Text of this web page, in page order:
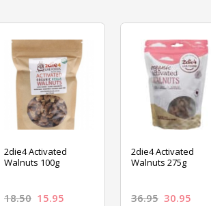
2die4 Activated
Walnuts 100g
18.50 15.95
2die4 Activated
Walnuts 275g
36.95 30.95